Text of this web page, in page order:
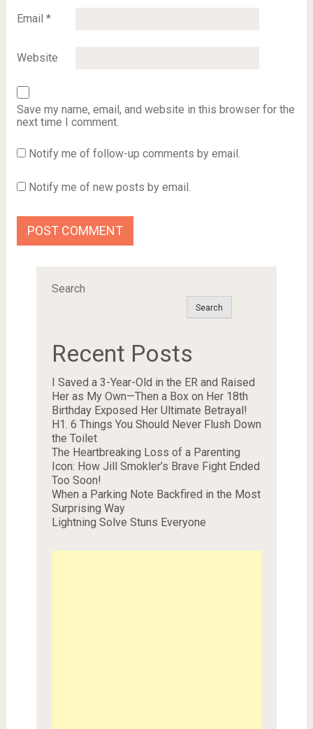
Email *
Website
Save my name, email, and website in this browser for the
next time I comment.
Notify me of follow-up comments by email.
Notify me of new posts by email.
Search
Search
Recent Posts
I Saved a 3-Year-Old in the ER and Raised
Her as My Own—Then a Box on Her 18th
Birthday Exposed Her Ultimate Betrayal!
H1. 6 Things You Should Never Flush Down
the Toilet
The Heartbreaking Loss of a Parenting
Icon: How Jill Smokler’s Brave Fight Ended
Too Soon!
When a Parking Note Backfired in the Most
Surprising Way
Lightning Solve Stuns Everyone